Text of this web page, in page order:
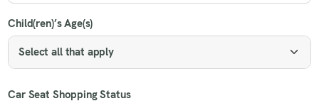
Child(ren)’s Age(s)
Select all that apply
Car Seat Shopping Status